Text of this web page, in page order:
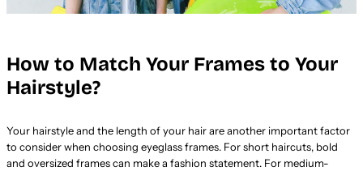
How to Match Your Frames to Your
Hairstyle?
Your hairstyle and the length of your hair are another important factor
to consider when choosing eyeglass frames. For short haircuts, bold
and oversized frames can make a fashion statement. For medium-